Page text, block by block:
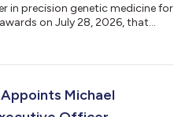
in precision genetic medicine for
on July 28, 2026, that
to employment to Michael
with Nasdaq Listing Rule
Michael